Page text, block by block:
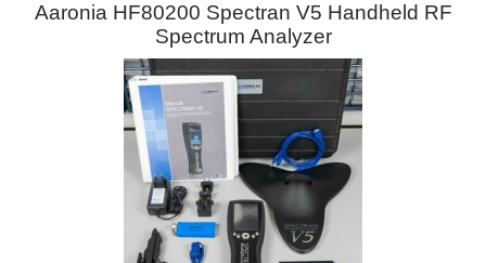
Aaronia HF80200 Spectran V5 Handheld RF
Spectrum Analyzer